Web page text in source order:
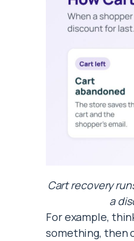
Cart recovery
a
For example,
something, then